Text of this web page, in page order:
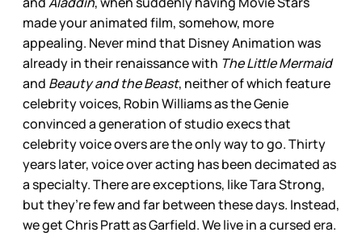
made your animated film, somehow, more
appealing. Never mind that Disney Animation was
already in their renaissance with The Little Mermaid
and Beauty and the Beast, neither of which feature
celebrity voices, Robin Williams as the Genie
convinced a generation of studio execs that
celebrity voice overs are the only way to go. Thirty
years later, voice over acting has been decimated as
a specialty. There are exceptions, like Tara Strong,
but they’re few and far between these days. Instead,
we get Chris Pratt as Garfield. We live in a cursed era.